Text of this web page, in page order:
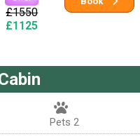
£1550
£1125
Pets 2